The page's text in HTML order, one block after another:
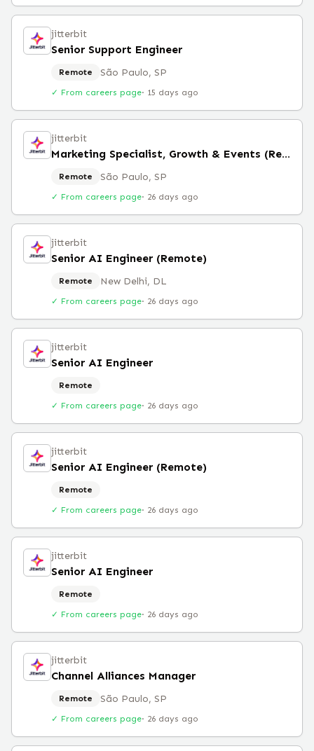
jitterbit
Senior Support Engineer
Remote São Paulo, SP
✓ From careers page· 15 days ago
jitterbit
Marketing Specialist, Growth & Events (Remote)
Remote São Paulo, SP
✓ From careers page· 26 days ago
jitterbit
Senior AI Engineer (Remote)
Remote New Delhi, DL
✓ From careers page· 26 days ago
jitterbit
Senior AI Engineer
Remote
✓ From careers page· 26 days ago
jitterbit
Senior AI Engineer (Remote)
Remote
✓ From careers page· 26 days ago
jitterbit
Senior AI Engineer
Remote
✓ From careers page· 26 days ago
jitterbit
Channel Alliances Manager
Remote São Paulo, SP
✓ From careers page· 26 days ago